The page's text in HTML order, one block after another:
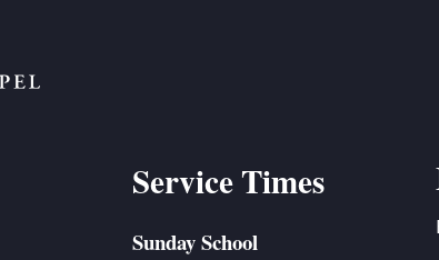
Service Times
Sunday School